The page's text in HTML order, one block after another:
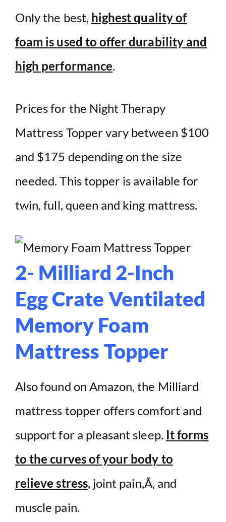
Only the best, highest quality of
foam is used to offer durability and
high performance.
Prices for the Night Therapy
Mattress Topper vary between $100
and $175 depending on the size
needed. This topper is available for
twin, full, queen and king mattress.
2- Milliard 2-Inch
Egg Crate Ventilated
Memory Foam
Mattress Topper
Also found on Amazon, the Milliard
mattress topper offers comfort and
support for a pleasant sleep. It forms
to the curves of your body to
relieve stress, joint pain,Ã‚ and
muscle pain.